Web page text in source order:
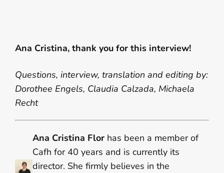
Ana Cristina, thank you for this interview!
Questions, interview, translation and editing by:
Dorothee Engels, Claudia Calzada, Michaela
Recht
Ana Cristina Flor has been a member of
Cafh for 40 years and is currently its
director. She firmly believes in the